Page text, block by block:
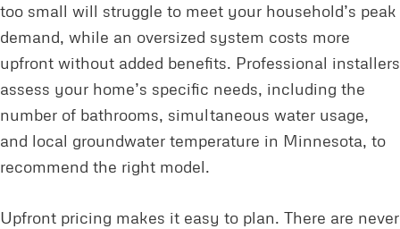
too small will struggle to meet your household’s peak
demand, while an oversized system costs more
upfront without added benefits. Professional installers
assess your home’s specific needs, including the
number of bathrooms, simultaneous water usage,
and local groundwater temperature in Minnesota, to
recommend the right model.
Upfront pricing makes it easy to plan. There are never